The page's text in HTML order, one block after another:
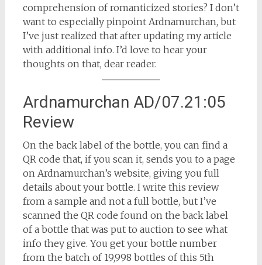
comprehension of romanticized stories? I don’t
want to especially pinpoint Ardnamurchan, but
I’ve just realized that after updating my article
with additional info. I’d love to hear your
thoughts on that, dear reader.
Ardnamurchan AD/07.21:05
Review
On the back label of the bottle, you can find a
QR code that, if you scan it, sends you to a page
on Ardnamurchan’s website, giving you full
details about your bottle. I write this review
from a sample and not a full bottle, but I’ve
scanned the QR code found on the back label
of a bottle that was put to auction to see what
info they give. You get your bottle number
from the batch of 19,998 bottles of this 5th